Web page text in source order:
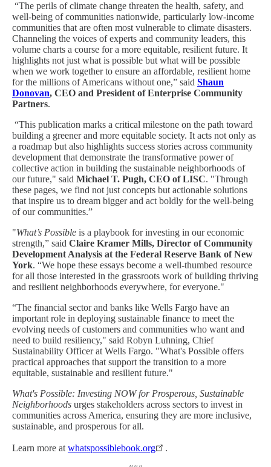
“The perils of climate change threaten the health, safety, and
well-being of communities nationwide, particularly low-income
communities that are often most vulnerable to climate disasters.
Channeling the voices of experts and community leaders, this
volume charts a course for a more equitable, resilient future. It
highlights not just what is possible but what will be possible
when we work together to ensure an affordable, resilient home
for the millions of Americans without one,” said Shaun
Donovan, CEO and President of Enterprise Community
Partners.
“This publication marks a critical milestone on the path toward
building a greener and more equitable society. It acts not only as
a roadmap but also highlights success stories across community
development that demonstrate the transformative power of
collective action in building the sustainable neighborhoods of
our future," said Michael T. Pugh, CEO of LISC. "Through
these pages, we find not just concepts but actionable solutions
that inspire us to dream bigger and act boldly for the well-being
of our communities.”
"What’s Possible is a playbook for investing in our economic
strength,” said Claire Kramer Mills, Director of Community
Development Analysis at the Federal Reserve Bank of New
York. “We hope these essays become a well-thumbed resource
for all those interested in the grassroots work of building thriving
and resilient neighborhoods everywhere, for everyone."
“The financial sector and banks like Wells Fargo have an
important role in deploying sustainable finance to meet the
evolving needs of customers and communities who want and
need to build resiliency," said Robyn Luhning, Chief
Sustainability Officer at Wells Fargo. "What's Possible offers
practical approaches that support the transition to a more
equitable, sustainable and resilient future."
What's Possible: Investing NOW for Prosperous, Sustainable
Neighborhoods urges stakeholders across sectors to invest in
communities across America, ensuring they are more inclusive,
sustainable, and prosperous for all.
Learn more at whatspossiblebook.org
.